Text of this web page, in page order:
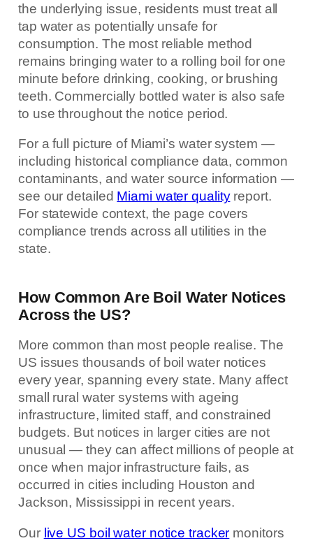
the underlying issue, residents must treat all
tap water as potentially unsafe for
consumption. The most reliable method
remains bringing water to a rolling boil for one
minute before drinking, cooking, or brushing
teeth. Commercially bottled water is also safe
to use throughout the notice period.
For a full picture of Miami’s water system —
including historical compliance data, common
contaminants, and water source information —
see our detailed Miami water qualityreport.
For statewide context, the page covers
compliance trends across all utilities in the
state.
How Common Are Boil Water Notices
Across the US?
More common than most people realise. The
US issues thousands of boil water notices
every year, spanning every state. Many affect
small rural water systems with ageing
infrastructure, limited staff, and constrained
budgets. But notices in larger cities are not
unusual — they can affect millions of people at
once when major infrastructure fails, as
occurred in cities including Houston and
Jackson, Mississippi in recent years.
Our live US boil water notice tracker monitors